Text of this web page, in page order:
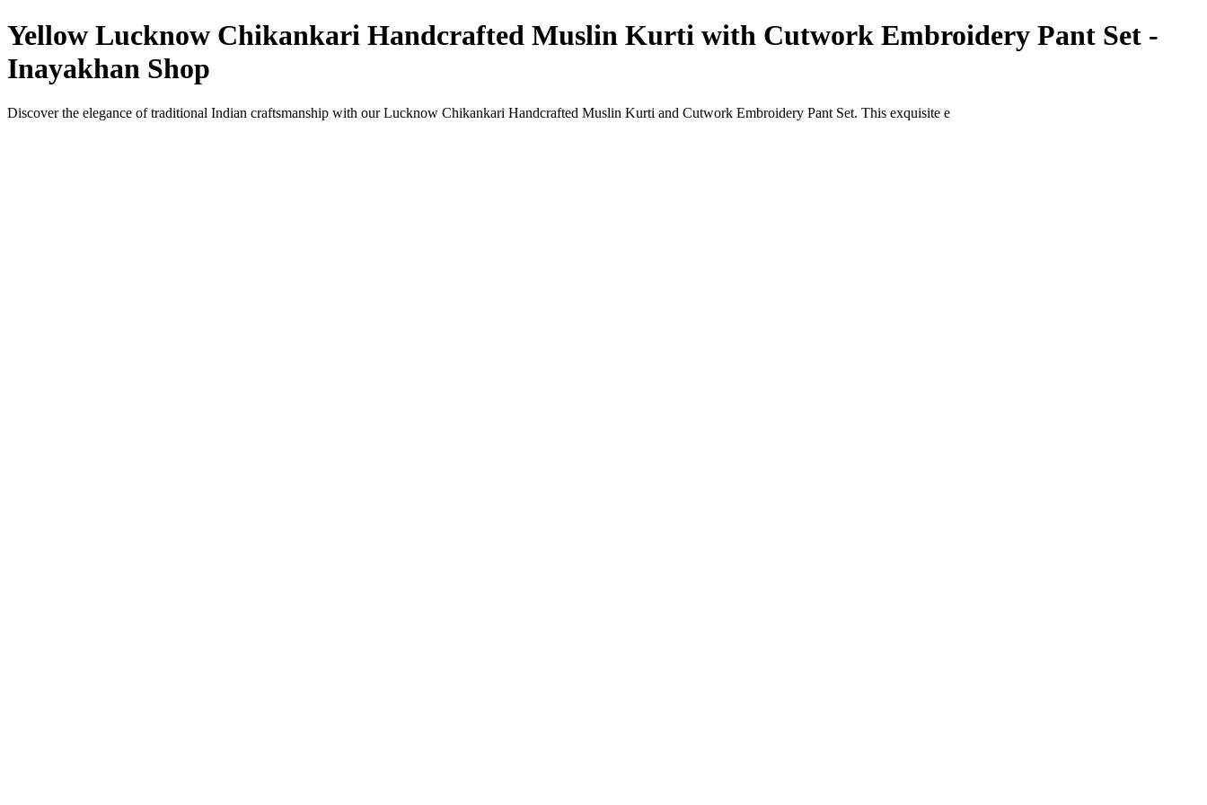
Yellow Lucknow Chikankari Handcrafted Muslin Kurti with Cutwork Embroidery Pant Set -
Inayakhan Shop
Discover the elegance of traditional Indian craftsmanship with our Lucknow Chikankari Handcrafted Muslin Kurti and Cutwork Embroidery Pant Set. This exquisite e